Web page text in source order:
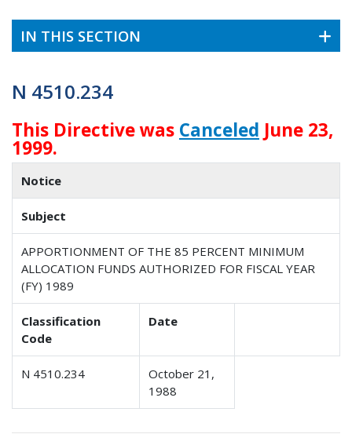
IN THIS SECTION
N 4510.234
This Directive was Canceled June 23,
1999.
Notice
Subject
APPORTIONMENT OF THE 85 PERCENT MINIMUM
ALLOCATION FUNDS AUTHORIZED FOR FISCAL YEAR
(FY) 1989
Classification
Code
Date
N 4510.234
October 21,
1988